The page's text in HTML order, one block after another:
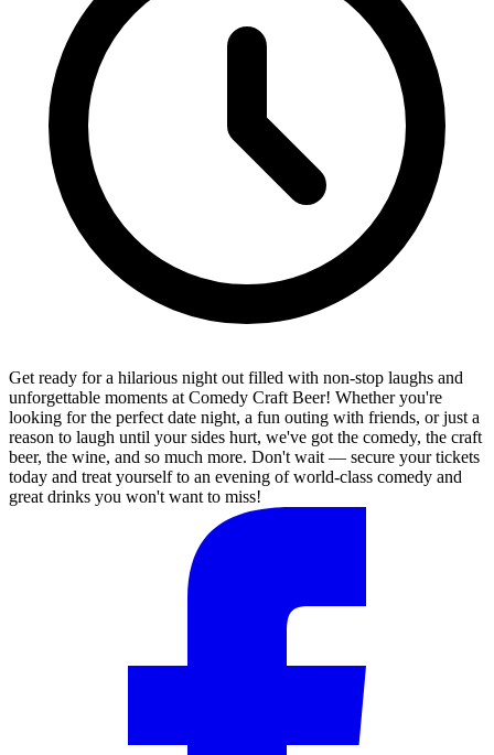
Get ready for a hilarious night out filled with non-stop laughs and
unforgettable moments at Comedy Craft Beer! Whether you're
looking for the perfect date night, a fun outing with friends, or just a
reason to laugh until your sides hurt, we've got the comedy, the craft
beer, the wine, and so much more. Don't wait — secure your tickets
today and treat yourself to an evening of world-class comedy and
great drinks you won't want to miss!